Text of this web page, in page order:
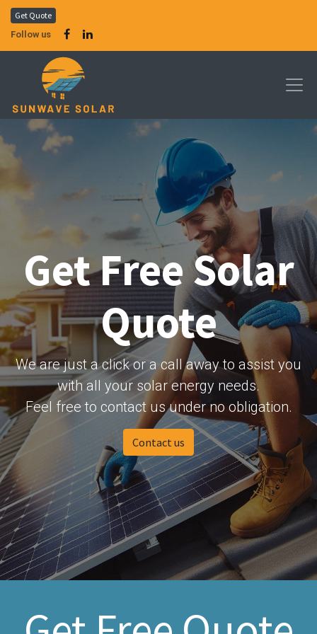
Get Quote
Follow us
Get Free Solar
Quote
We are just a click or a call away to assist you
with all your solar energy needs.
Feel free to contact us under no obligation.
Contact us